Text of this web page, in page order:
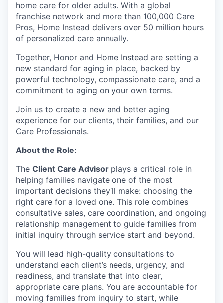
home care for older adults. With a global
franchise network and more than 100,000 Care
Pros, Home Instead delivers over 50 million hours
of personalized care annually.
Together, Honor and Home Instead are setting a
new standard for aging in place, backed by
powerful technology, compassionate care, and a
commitment to aging on your own terms.
Join us to create a new and better aging
experience for our clients, their families, and our
Care Professionals.
About the Role:
The Client Care Advisor plays a critical role in
helping families navigate one of the most
important decisions they’ll make: choosing the
right care for a loved one. This role combines
consultative sales, care coordination, and ongoing
relationship management to guide families from
initial inquiry through service start and beyond.
You will lead high-quality consultations to
understand each client’s needs, urgency, and
readiness, and translate that into clear,
appropriate care plans. You are accountable for
moving families from inquiry to start, while